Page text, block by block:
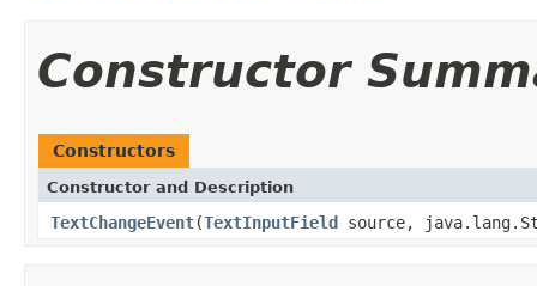
Constructor
Constructors
Constructor and Description
TextChangeEvent(TextInputField source,